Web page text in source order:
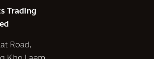
Trading
Road,